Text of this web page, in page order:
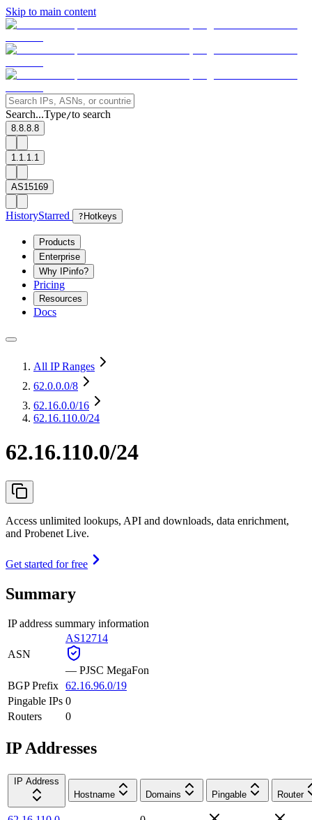
Skip to main content
Search...Type/to search
8.8.8.8
1.1.1.1
AS15169
HistoryStarred ? Hotkeys
Products
Enterprise
Why IPinfo?
Pricing
Resources
Docs
All IP Ranges
62.0.0.0/8
62.16.0.0/16
62.16.110.0/24
62.16.110.0/24
Access unlimited lookups, API and downloads, data enrichment,
and Probenet Live.
Get started for free
Summary
IP address summary information
ASN
AS12714
— PJSC MegaFon
BGP Prefix 62.16.96.0/19
Pingable IPs 0
Routers
0
IP Addresses
IP Address
Hostname
Domains Pingable Router